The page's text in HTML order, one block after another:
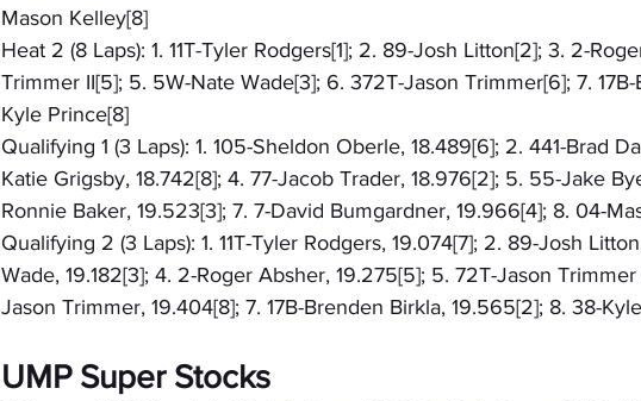
Mason Kelley[8]
Heat 2 (8 Laps): 1. 11T-Tyler Rodgers[1]; 2. 89-Josh Litton[2]; 3. 2-
Trimmer II[5]; 5. 5W-Nate Wade[3]; 6. 372T-Jason Trimmer[6]; 7.
Kyle Prince[8]
Qualifying 1 (3 Laps): 1. 105-Sheldon Oberle, 18.489[6]; 2. 441-Brad
Katie Grigsby, 18.742[8]; 4. 77-Jacob Trader, 18.976[2]; 5. 55-Jake
Ronnie Baker, 19.523[3]; 7. 7-David Bumgardner, 19.966[4]; 8. 04-
Qualifying 2 (3 Laps): 1. 11T-Tyler Rodgers, 19.074[7]; 2. 89-Josh
Wade, 19.182[3]; 4. 2-Roger Absher, 19.275[5]; 5. 72T-Jason Trimmer
Jason Trimmer, 19.404[8]; 7. 17B-Brenden Birkla, 19.565[2]; 8. 38-
UMP Super Stocks